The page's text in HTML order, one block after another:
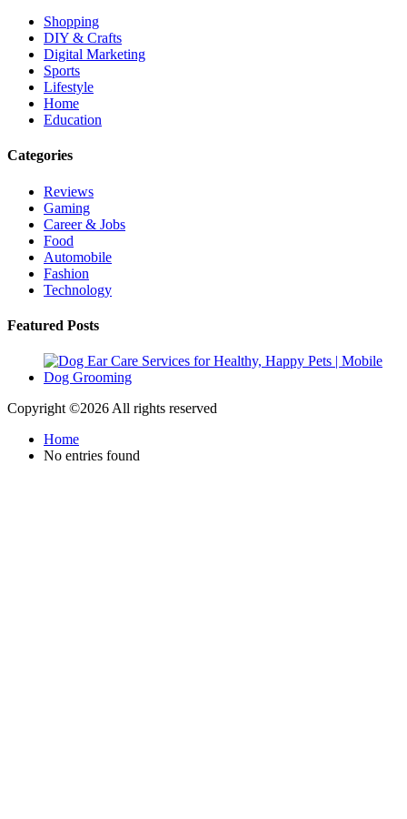
Shopping
DIY & Crafts
Digital Marketing
Sports
Lifestyle
Home
Education
Categories
Reviews
Gaming
Career & Jobs
Food
Automobile
Fashion
Technology
Featured Posts
Copyright ©2026 All rights reserved
Home
No entries found